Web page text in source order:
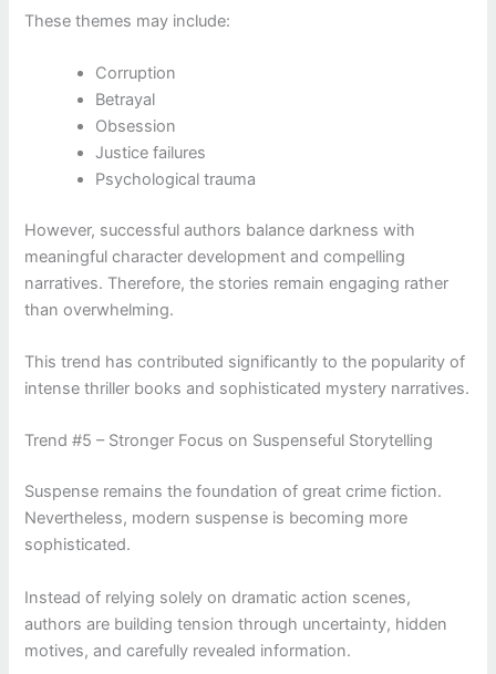
These themes may include:
Corruption
Betrayal
Obsession
Justice failures
Psychological trauma
However, successful authors balance darkness with
meaningful character development and compelling
narratives. Therefore, the stories remain engaging rather
than overwhelming.
This trend has contributed significantly to the popularity of
intense thriller books and sophisticated mystery narratives.
Trend #5 – Stronger Focus on Suspenseful Storytelling
Suspense remains the foundation of great crime fiction.
Nevertheless, modern suspense is becoming more
sophisticated.
Instead of relying solely on dramatic action scenes,
authors are building tension through uncertainty, hidden
motives, and carefully revealed information.